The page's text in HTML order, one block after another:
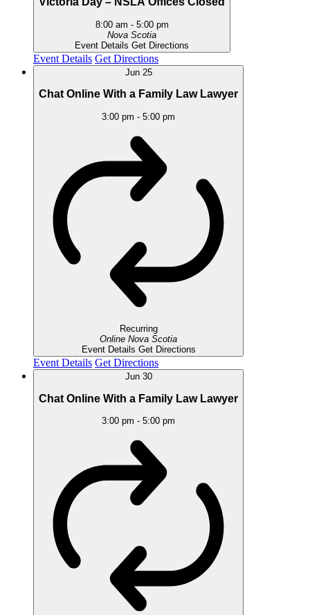
8:00 am - 5:00 pm
Nova Scotia
Event Details Get Directions
Event Details Get Directions
Jun 25
Chat Online With a Family Law Lawyer
3:00 pm - 5:00 pm
Recurring
Online Nova Scotia
Event Details Get Directions
Event Details Get Directions
Jun 30
Chat Online With a Family Law Lawyer
3:00 pm - 5:00 pm